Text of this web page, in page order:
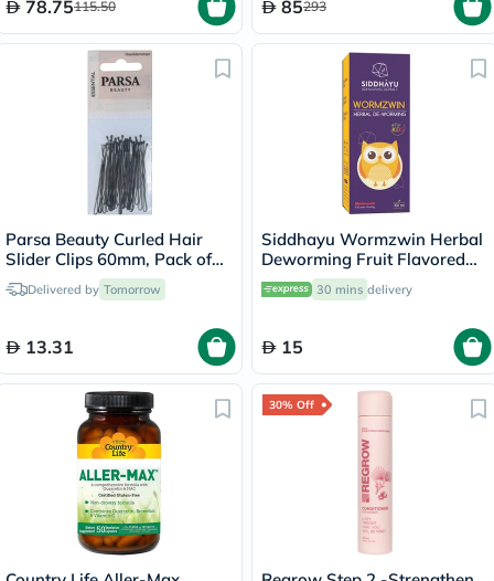
78.75115.50 85293
Parsa Beauty Curled Hair
Slider Clips 60mm, Pack of
25'sDelivered by Tomorrow
13.31
Siddhayu Wormzwin Herbal
Deworming Fruit Flavored
Syrup For Kids 150ml
30 mins delivery
15
30% Off